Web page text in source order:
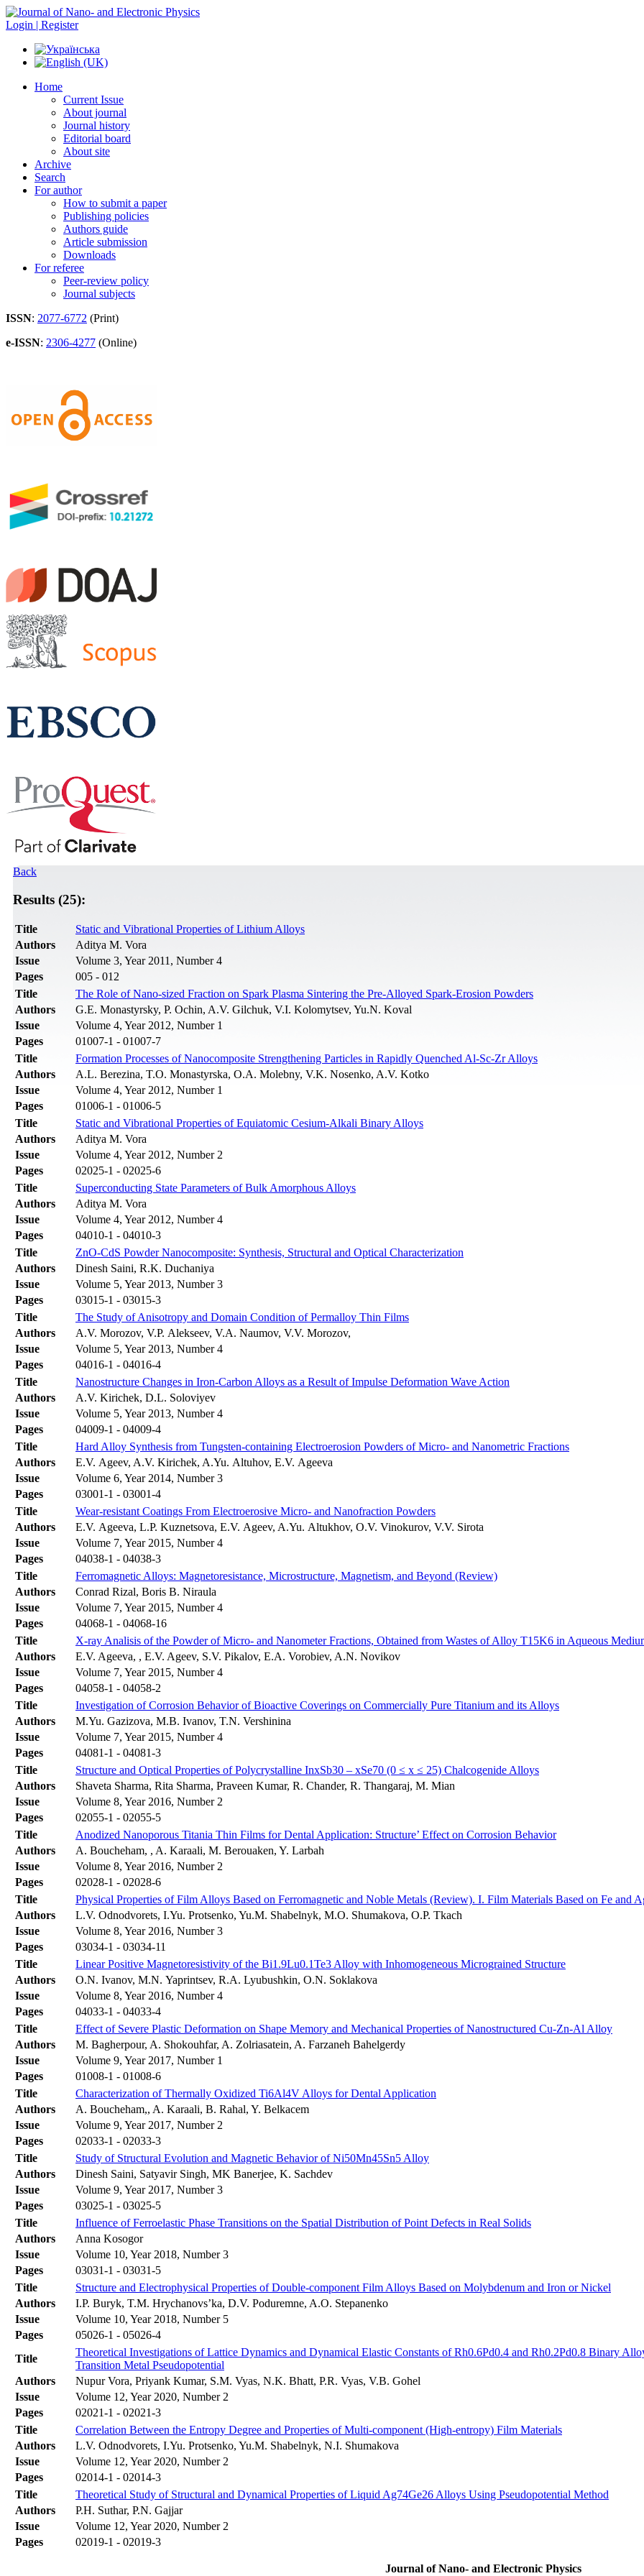
Login | Register
Home
Current Issue
About journal
Journal history
Editorial board
About site
Archive
Search
For author
How to submit a paper
Publishing policies
Authors guide
Article submission
Downloads
For referee
Peer-review policy
Journal subjects
ISSN: 2077-6772 (Print)
e-ISSN: 2306-4277 (Online)
Back
Results (25):
Title
Static and Vibrational Properties of Lithium Alloys
Authors
Aditya M. Vora
Issue
Volume 3, Year 2011, Number 4
Pages
005 - 012
Title
The Role of Nano-sized Fraction on Spark Plasma Sintering the Pre-Alloyed Spark-Erosion Powders
Authors
G.E. Monastyrsky, P. Ochin, A.V. Gilchuk, V.I. Kolomytsev, Yu.N. Koval
Issue
Volume 4, Year 2012, Number 1
Pages
01007-1 - 01007-7
Title
Formation Processes of Nanocomposite Strengthening Particles in Rapidly Quenched Al-Sc-Zr Alloys
Authors
A.L. Berezina, T.O. Monastyrska, O.A. Molebny, V.K. Nosenko, A.V. Kotko
Issue
Volume 4, Year 2012, Number 1
Pages
01006-1 - 01006-5
Title
Static and Vibrational Properties of Equiatomic Cesium-Alkali Binary Alloys
Authors
Aditya M. Vora
Issue
Volume 4, Year 2012, Number 2
Pages
02025-1 - 02025-6
Title
Superconducting State Parameters of Bulk Amorphous Alloys
Authors
Aditya M. Vora
Issue
Volume 4, Year 2012, Number 4
Pages
04010-1 - 04010-3
Title
ZnO-CdS Powder Nanocomposite: Synthesis, Structural and Optical Characterization
Authors
Dinesh Saini, R.K. Duchaniya
Issue
Volume 5, Year 2013, Number 3
Pages
03015-1 - 03015-3
Title
The Study of Anisotropy and Domain Condition of Permalloy Thin Films
Authors
A.V. Morozov, V.P. Alekseev, V.A. Naumov, V.V. Morozov,
Issue
Volume 5, Year 2013, Number 4
Pages
04016-1 - 04016-4
Title
Nanostructure Changes in Iron-Carbon Alloys as a Result of Impulse Deformation Wave Action
Authors
A.V. Kirichek, D.L. Soloviyev
Issue
Volume 5, Year 2013, Number 4
Pages
04009-1 - 04009-4
Title
Hard Alloy Synthesis from Tungsten-containing Electroerosion Powders of Micro- and Nanometric Fractions
Authors
E.V. Ageev, A.V. Kirichek, A.Yu. Altuhov, E.V. Ageeva
Issue
Volume 6, Year 2014, Number 3
Pages
03001-1 - 03001-4
Title
Wear-resistant Coatings From Electroerosive Micro- and Nanofraction Powders
Authors
E.V. Ageeva, L.P. Kuznetsova, E.V. Ageev, A.Yu. Altukhov, O.V. Vinokurov, V.V. Sirota
Issue
Volume 7, Year 2015, Number 4
Pages
04038-1 - 04038-3
Title
Ferromagnetic Alloys: Magnetoresistance, Microstructure, Magnetism, and Beyond (Review)
Authors
Conrad Rizal, Boris B. Niraula
Issue
Volume 7, Year 2015, Number 4
Pages
04068-1 - 04068-16
Title
X-ray Analisis of the Powder of Micro- and Nanometer Fractions, Obtained from Wastes of Alloy T15K6 in Aqueous
Authors
E.V. Ageeva, , E.V. Ageev, S.V. Pikalov, E.A. Vorobiev, A.N. Novikov
Issue
Volume 7, Year 2015, Number 4
Pages
04058-1 - 04058-2
Title
Investigation of Corrosion Behavior of Bioactive Coverings on Commercially Pure Titanium and its Alloys
Authors
M.Yu. Gazizova, M.B. Ivanov, T.N. Vershinina
Issue
Volume 7, Year 2015, Number 4
Pages
04081-1 - 04081-3
Title
Structure and Optical Properties of Polycrystalline InxSb30 – xSe70 (0 ≤ x ≤ 25) Chalcogenide Alloys
Authors
Shaveta Sharma, Rita Sharma, Praveen Kumar, R. Chander, R. Thangaraj, M. Mian
Issue
Volume 8, Year 2016, Number 2
Pages
02055-1 - 02055-5
Title
Anodized Nanoporous Titania Thin Films for Dental Application: Structure’ Effect on Corrosion Behavior
Authors
A. Boucheham, , A. Karaali, M. Berouaken, Y. Larbah
Issue
Volume 8, Year 2016, Number 2
Pages
02028-1 - 02028-6
Title
Physical Properties of Film Alloys Based on Ferromagnetic and Noble Metals (Review). І. Film Materials Based on Fe and
Authors
L.V. Odnodvorets, I.Yu. Protsenko, Yu.M. Shabelnyk, M.O. Shumakova, O.P. Tkach
Issue
Volume 8, Year 2016, Number 3
Pages
03034-1 - 03034-11
Title
Linear Positive Magnetoresistivity of the Bi1.9Lu0.1Te3 Alloy with Inhomogeneous Micrograined Structure
Authors
O.N. Ivanov, M.N. Yaprintsev, R.A. Lyubushkin, O.N. Soklakova
Issue
Volume 8, Year 2016, Number 4
Pages
04033-1 - 04033-4
Title
Effect of Severe Plastic Deformation on Shape Memory and Mechanical Properties of Nanostructured Cu-Zn-Al Alloy
Authors
M. Bagherpour, A. Shokouhfar, A. Zolriasatein, A. Farzaneh Bahelgerdy
Issue
Volume 9, Year 2017, Number 1
Pages
01008-1 - 01008-6
Title
Characterization of Thermally Oxidized Ti6Al4V Alloys for Dental Application
Authors
A. Boucheham,, A. Karaali, B. Rahal, Y. Belkacem
Issue
Volume 9, Year 2017, Number 2
Pages
02033-1 - 02033-3
Title
Study of Structural Evolution and Magnetic Behavior of Ni50Mn45Sn5 Alloy
Authors
Dinesh Saini, Satyavir Singh, MK Banerjee, K. Sachdev
Issue
Volume 9, Year 2017, Number 3
Pages
03025-1 - 03025-5
Title
Influence of Ferroelastic Phase Transitions on the Spatial Distribution of Point Defects in Real Solids
Authors
Anna Kosogor
Issue
Volume 10, Year 2018, Number 3
Pages
03031-1 - 03031-5
Title
Structure and Electrophysical Properties of Double-component Film Alloys Based on Molybdenum and Iron or Nickel
Authors
І.P. Buryk, T.M. Hrychanovs’ka, D.V. Poduremne, A.O. Stepanenko
Issue
Volume 10, Year 2018, Number 5
Pages
05026-1 - 05026-4
Title
Theoretical Investigations of Lattice Dynamics and Dynamical Elastic Constants of Rh0.6Pd0.4 and Rh0.2Pd0.8 Binary
Transition Metal Pseudopotential
Authors
Nupur Vora, Priyank Kumar, S.M. Vyas, N.K. Bhatt, P.R. Vyas, V.B. Gohel
Issue
Volume 12, Year 2020, Number 2
Pages
02021-1 - 02021-3
Title
Correlation Between the Entropy Degree and Properties of Multi-component (High-entropy) Film Materials
Authors
L.V. Odnodvorets, I.Yu. Protsenko, Yu.M. Shabelnyk, N.I. Shumakova
Issue
Volume 12, Year 2020, Number 2
Pages
02014-1 - 02014-3
Title
Theoretical Study of Structural and Dynamical Properties of Liquid Ag74Ge26 Alloys Using Pseudopotential Method
Authors
P.H. Suthar, P.N. Gajjar
Issue
Volume 12, Year 2020, Number 2
Pages
02019-1 - 02019-3
Journal of Nano- and Electronic Physics